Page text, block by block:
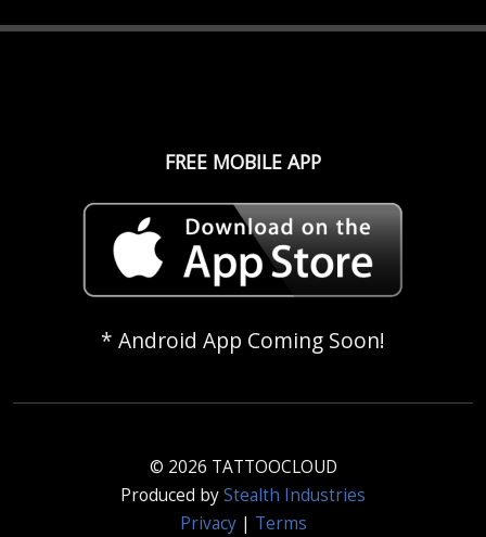
FREE MOBILE APP
* Android App Coming Soon!
© 2026 TATTOOCLOUD
Produced byStealth Industries
Privacy| Terms